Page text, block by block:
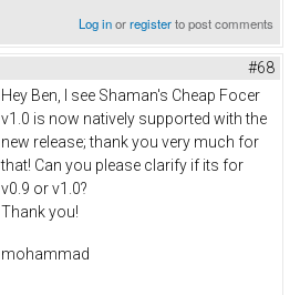
Log inorregisterto post comments
#68
Hey Ben, I see Shaman's Cheap Focer
v1.0 is now natively supported with the
new release; thank you very much for
that! Can you please clarify if its for
v0.9 or v1.0?
Thank you!
mohammad